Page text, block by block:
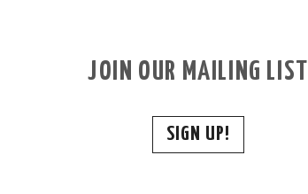
JOIN OUR MAILING LIST
SIGN UP!